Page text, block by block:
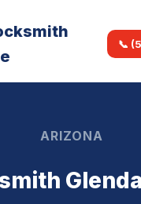
📞
ARIZONA